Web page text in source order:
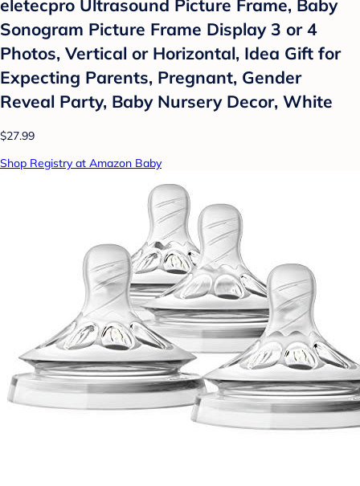
eletecpro Ultrasound Picture Frame, Baby
Sonogram Picture Frame Display 3 or 4
Photos, Vertical or Horizontal, Idea Gift for
Expecting Parents, Pregnant, Gender
Reveal Party, Baby Nursery Decor, White
$27.99
Shop Registry at Amazon Baby